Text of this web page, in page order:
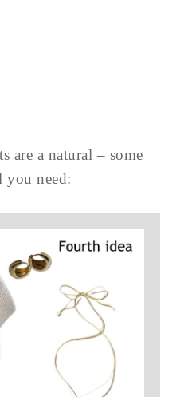
are a natural – some
you need: